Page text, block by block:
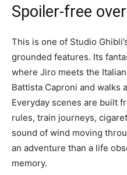
Spoiler-free
This is one of Studio
grounded features. Its
where Jiro meets the
Battista Caproni and walks
Everyday scenes are built
rules, train journeys,
sound of wind moving
an adventure than a life
memory.